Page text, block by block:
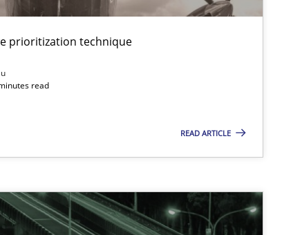
prioritization technique
read
READ ARTICLE